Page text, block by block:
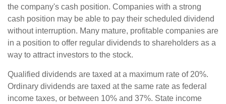
the company's cash position. Companies with a strong
cash position may be able to pay their scheduled dividend
without interruption. Many mature, profitable companies are
in a position to offer regular dividends to shareholders as a
way to attract investors to the stock.
Qualified dividends are taxed at a maximum rate of 20%.
Ordinary dividends are taxed at the same rate as federal
income taxes, or between 10% and 37%. State income